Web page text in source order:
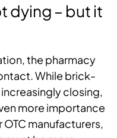
dying – but it
the pharmacy
While brick-
closing,
more importance
manufacturers,